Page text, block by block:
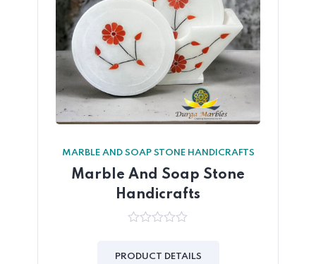
MARBLE AND SOAP STONE HANDICRAFTS
Marble And Soap Stone
Handicrafts
of
PRODUCT DETAILS